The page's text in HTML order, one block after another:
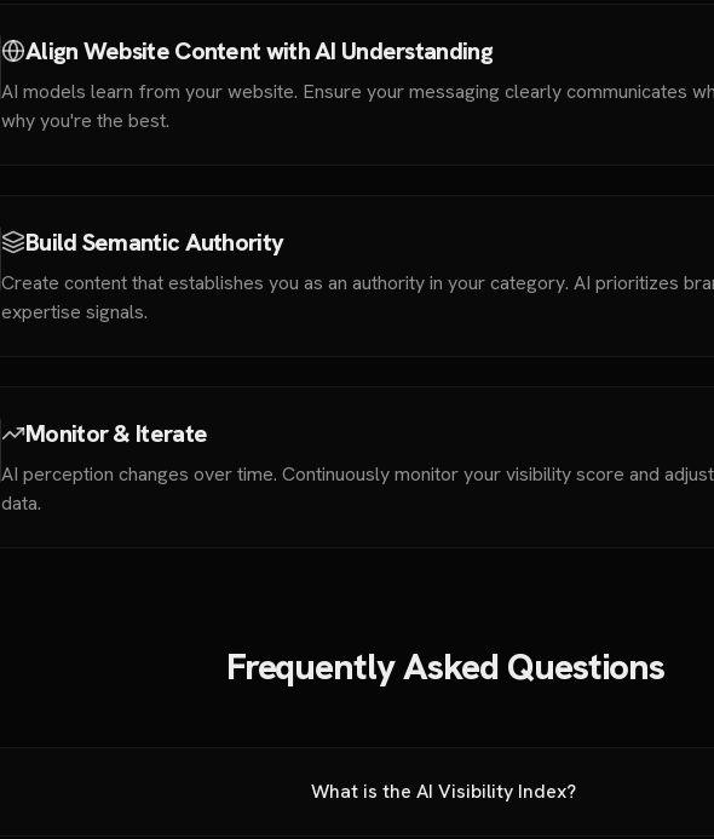
Align Website Content with AI Understanding
AI models learn from your website. Ensure your messaging clearly communicates
why you're the best.
Build Semantic Authority
Create content that establishes you as an authority in your category. AI prioritizes
expertise signals.
Monitor & Iterate
AI perception changes over time. Continuously monitor your visibility score and
data.
Frequently Asked Questions
What is the AI Visibility Index?